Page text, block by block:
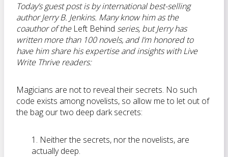
Today’s guest post is by international best-selling
author Jerry B. Jenkins. Many know him as the
coauthor of the Left Behind series, but Jerry has
written more than 100 novels, and I’m honored to
have him share his expertise and insights with Live
Write Thrive readers:
Magicians are not to reveal their secrets. No such
code exists among novelists, so allow me to let out of
the bag our two deep dark secrets:
1. Neither the secrets, nor the novelists, are
actually deep.